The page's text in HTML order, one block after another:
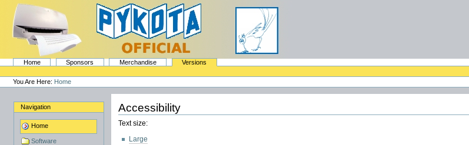
content.
navigation
PyKota's Home
SectionsHome Sponsors Merchandise
Versions
Personal
tools
You Are Here: Home
Navigation
Home
Software
Accessibility
Text size:
Large